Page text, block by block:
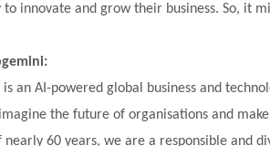
to innovate and grow their business. So, it
is an AI-powered global business and
the future of organisations and
nearly 60 years, we are a responsible and